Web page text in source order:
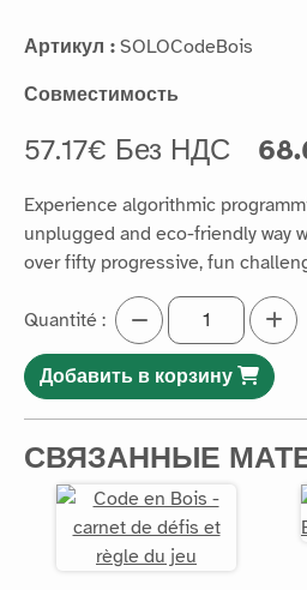
Артикул : SOLOCodeBois
Совместимость
57.17€ Без НДС
Experience algorithmic
unplugged and eco-friendly way
over fifty progressive, fun
Quantité :
Добавить в корзину
СВЯЗАННЫЕ